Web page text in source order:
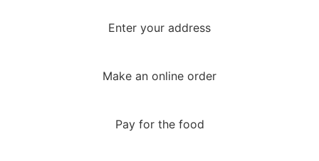
Enter your address
Make an online order
Pay for the food